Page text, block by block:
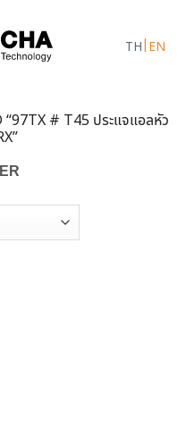
TH EN
“97TX # T45 ประแจแอลหัว